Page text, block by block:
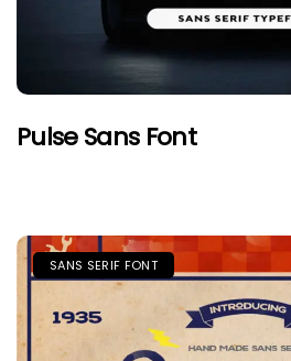
Pulse Sans Font
SANS SERIF FONT